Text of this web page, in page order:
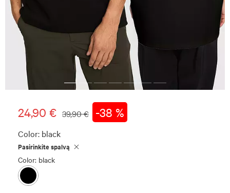
24,90 € 39,90 € -38 %
Color: black
Pasirinkite spalvą
Color: black